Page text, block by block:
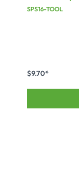
SPS16-TOOL
$9.70*